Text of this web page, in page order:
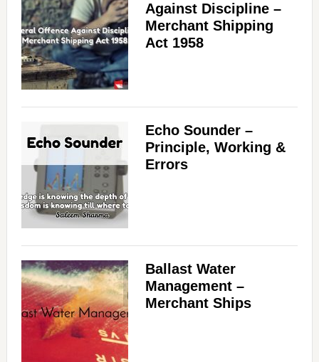
Against Discipline –
Merchant Shipping
Act 1958
Echo Sounder –
Principle, Working &
Errors
Ballast Water
Management –
Merchant Ships